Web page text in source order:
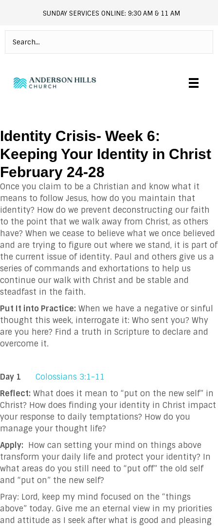
andersonhills.online.church
SUNDAY SERVICES ONLINE: 9:30 AM & 11 AM
Identity Crisis- Week 6:
Keeping Your Identity in Christ
February 24-28
Once you claim to be a Christian and know what it
means to follow Jesus, how do you maintain that
identity? How do we prevent deconstructing our faith
to the point that we walk away from Christ, as others
have? When we cease to believe what we once believed
and are trying to figure out where we stand, it is part of
the current issue of identity. Paul and others give us a
series of commands and exhortations to help us
continue our walk with Christ and be stable and
steadfast in the faith.
Put It into Practice: When we have a negative or sinful
thought this week, interrogate it: Who sent you? Why
are you here? Find a truth in Scripture to declare and
overcome it.
Day 1
Colossians 3:1-11
Reflect: What does it mean to “put on the new self” in
Christ? How does finding your identity in Christ impact
your response to daily temptations? How do you
manage your thought life?
Apply: How can setting your mind on things above
transform your daily life and protect your identity? In
what areas do you still need to “put off” the old self
and “put on” the new self?
Pray: Lord, keep my mind focused on the “things
above” today. Give me an eternal view in my priorities
and attitude as I seek after what is good and pleasing